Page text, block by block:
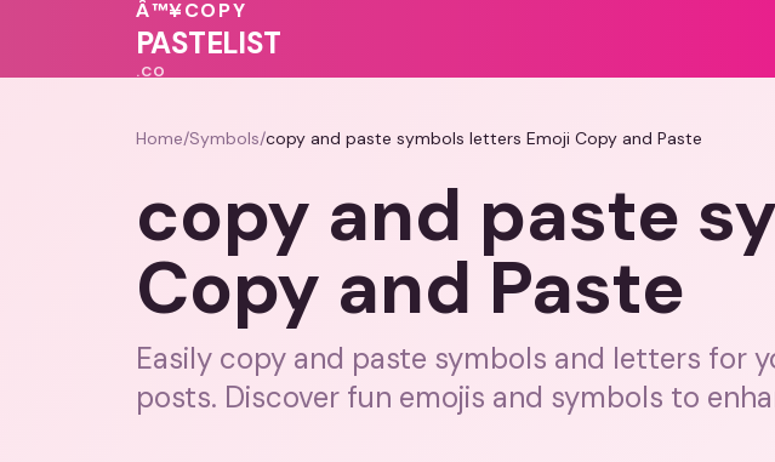
Â™¥COPY
PASTELIST
.CO
Home/Symbols/copy and paste symbols letters Emoji Copy and Paste
copy and paste
Copy and Paste
Easily copy and paste symbols and letters for
posts. Discover fun emojis and symbols to